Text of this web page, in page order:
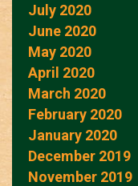
July 2020
June 2020
May 2020
April 2020
March 2020
February 2020
January 2020
December 2019
November 2019